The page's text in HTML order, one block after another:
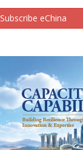
Subscribe eChina